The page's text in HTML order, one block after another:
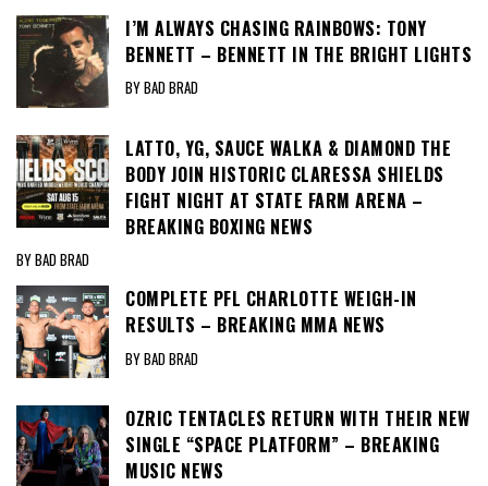
I’M ALWAYS CHASING RAINBOWS: TONY
BENNETT – BENNETT IN THE BRIGHT LIGHTS
BY BAD BRAD
LATTO, YG, SAUCE WALKA & DIAMOND THE
BODY JOIN HISTORIC CLARESSA SHIELDS
FIGHT NIGHT AT STATE FARM ARENA –
BREAKING BOXING NEWS
BY BAD BRAD
COMPLETE PFL CHARLOTTE WEIGH-IN
RESULTS – BREAKING MMA NEWS
BY BAD BRAD
OZRIC TENTACLES RETURN WITH THEIR NEW
SINGLE “SPACE PLATFORM” – BREAKING
MUSIC NEWS